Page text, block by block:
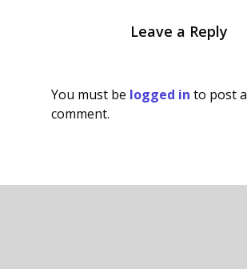
Leave a Reply
You must be logged in to post a
comment.